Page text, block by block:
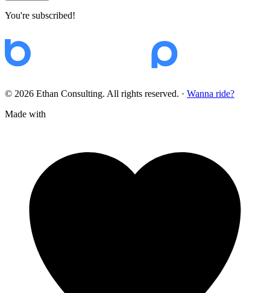
You're subscribed!
© 2026 Ethan Consulting. All rights reserved. · Wanna ride?
Made with